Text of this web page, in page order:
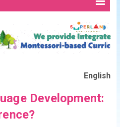
English
Development: